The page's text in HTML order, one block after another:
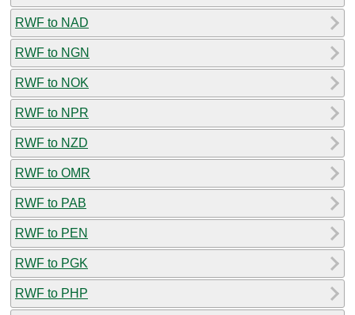
RWF to NAD
RWF to NGN
RWF to NOK
RWF to NPR
RWF to NZD
RWF to OMR
RWF to PAB
RWF to PEN
RWF to PGK
RWF to PHP